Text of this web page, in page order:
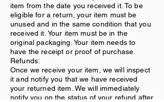
item from the date you received it. To be
eligible for a return, your item must be
unused and in the same condition that you
received it. Your item must be in the
original packaging. Your item needs to
have the receipt or proof of purchase.
Refunds:
Once we receive your item, we will inspect
it and notify you that we have received
your returned item. We will immediately
notify you on the status of your refund after